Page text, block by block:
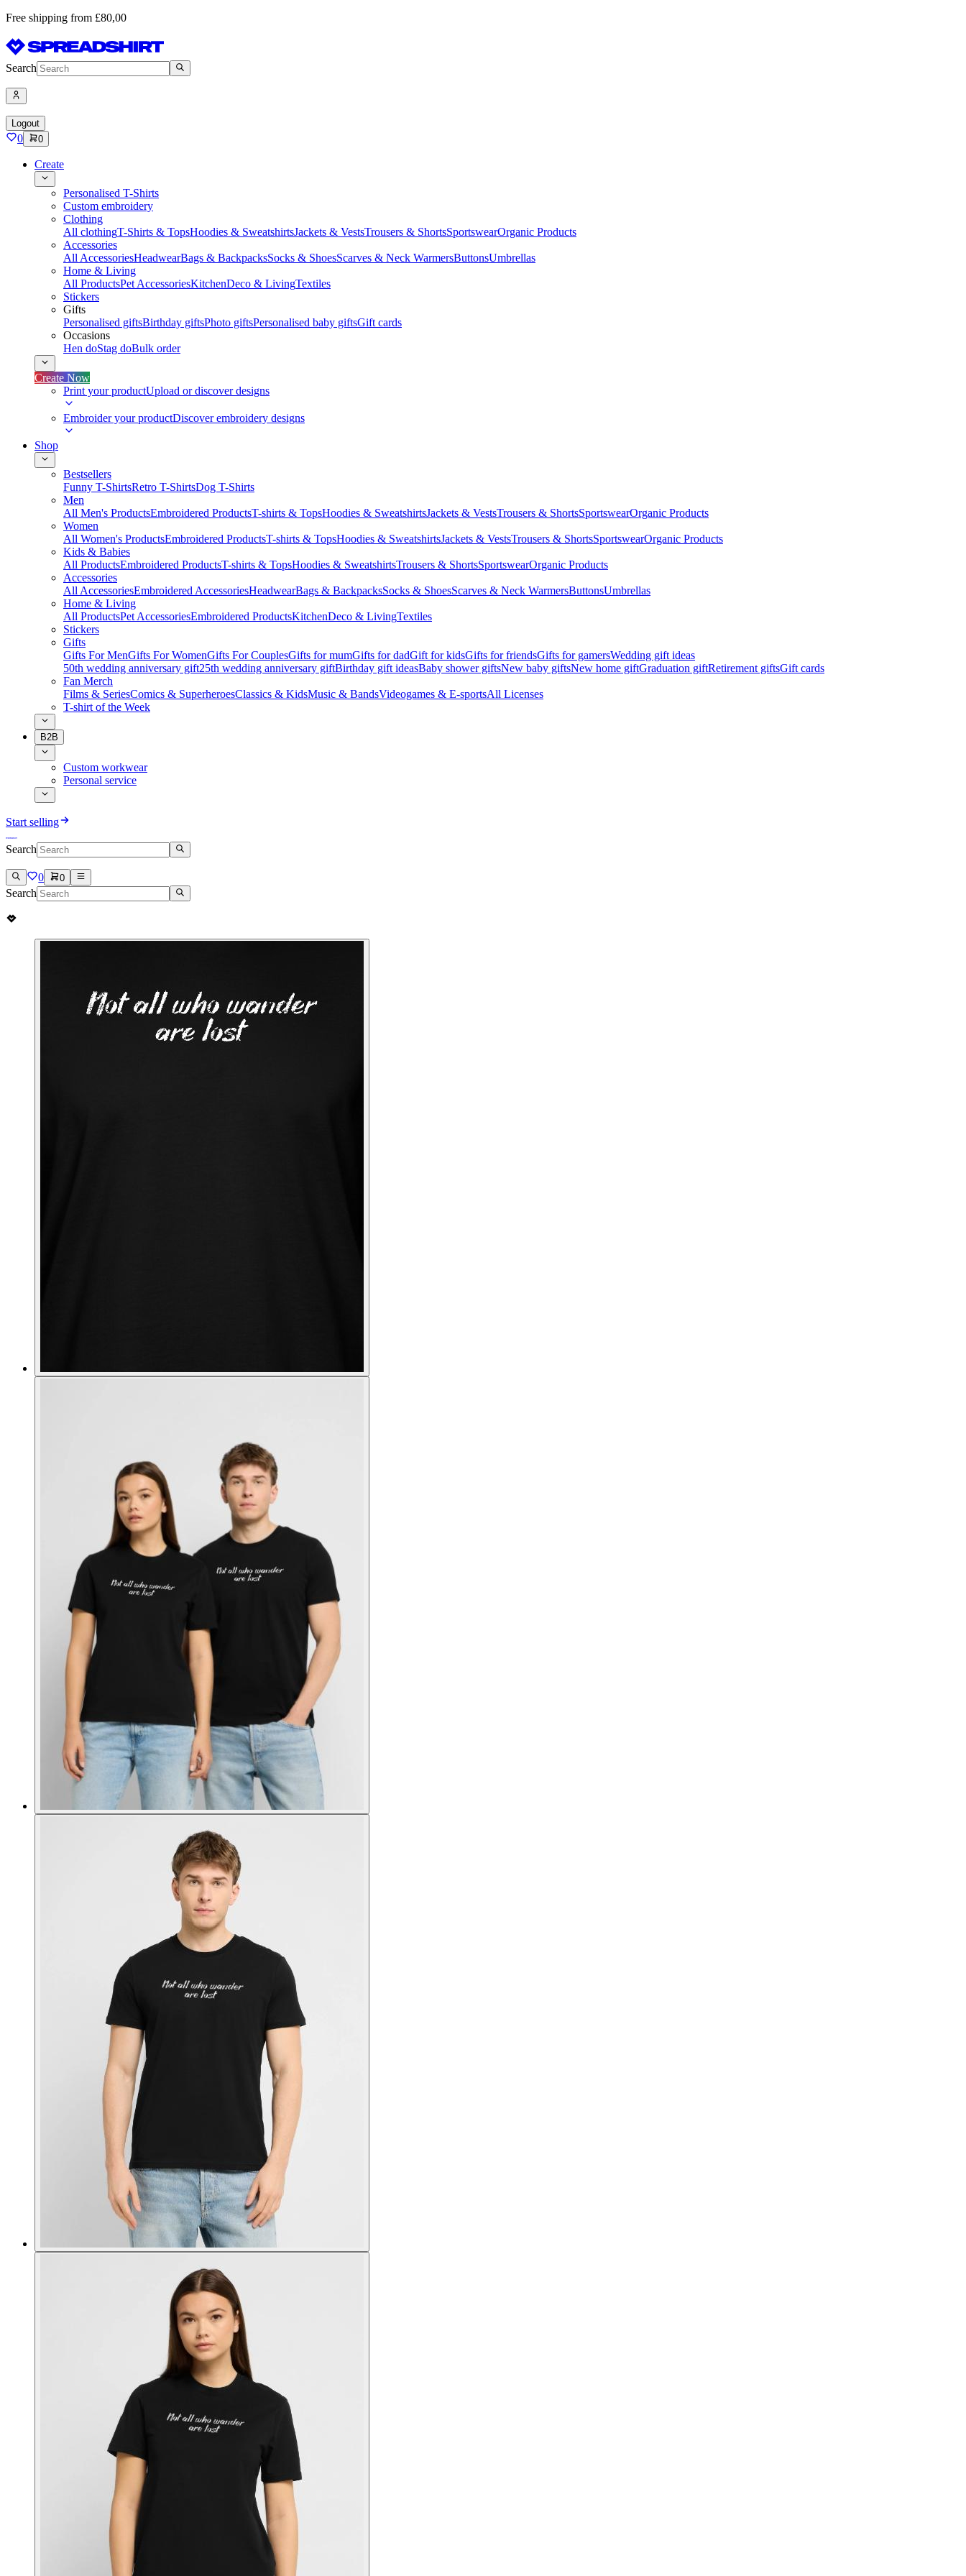
Free shipping from £80,00
Search
Logout
0 0
Create
Personalised T-Shirts
Custom embroidery
Clothing
All clothingT-Shirts & TopsHoodies & SweatshirtsJackets & VestsTrousers & ShortsSportswearOrganic Products
Accessories
All AccessoriesHeadwearBags & BackpacksSocks & ShoesScarves & Neck WarmersButtonsUmbrellas
Home & Living
All ProductsPet AccessoriesKitchenDeco & LivingTextiles
Stickers
Gifts
Personalised giftsBirthday giftsPhoto giftsPersonalised baby giftsGift cards
Occasions
Hen doStag doBulk order
Create Now
Print your productUpload or discover designs
Embroider your productDiscover embroidery designs
Shop
Bestsellers
Funny T-ShirtsRetro T-ShirtsDog T-Shirts
Men
All Men's ProductsEmbroidered ProductsT-shirts & TopsHoodies & SweatshirtsJackets & VestsTrousers & ShortsSportswearOrganic Products
Women
All Women's ProductsEmbroidered ProductsT-shirts & TopsHoodies & SweatshirtsJackets & VestsTrousers & ShortsSportswearOrganic Products
Kids & Babies
All ProductsEmbroidered ProductsT-shirts & TopsHoodies & SweatshirtsTrousers & ShortsSportswearOrganic Products
Accessories
All AccessoriesEmbroidered AccessoriesHeadwearBags & BackpacksSocks & ShoesScarves & Neck WarmersButtonsUmbrellas
Home & Living
All ProductsPet AccessoriesEmbroidered ProductsKitchenDeco & LivingTextiles
Stickers
Gifts
Gifts For MenGifts For WomenGifts For CouplesGifts for mumGifts for dadGift for kidsGifts for friendsGifts for gamersWedding gift ideas
50th wedding anniversary gift25th wedding anniversary giftBirthday gift ideasBaby shower giftsNew baby giftsNew home giftGraduation giftRetirement giftsGift cards
Fan Merch
Films & SeriesComics & SuperheroesClassics & KidsMusic & BandsVideogames & E-sportsAll Licenses
T-shirt of the Week
B2B
Custom workwear
Personal service
Start selling
Search
0 0
Search